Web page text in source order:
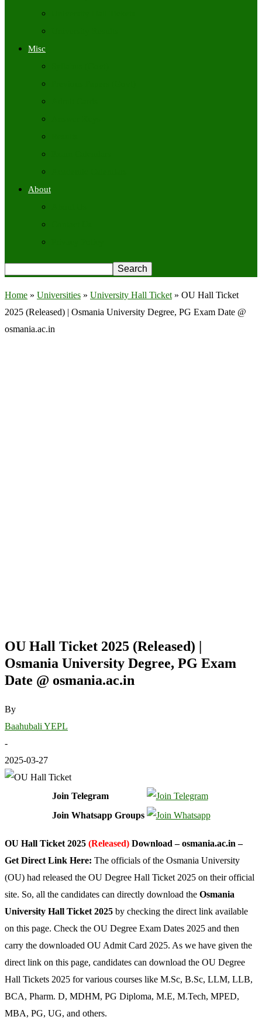
Misc
About
Home » Universities » University Hall Ticket » OU Hall Ticket
2025 (Released) | Osmania University Degree, PG Exam Date @
osmania.ac.in
OU Hall Ticket 2025 (Released) |
Osmania University Degree, PG Exam
Date @ osmania.ac.in
By
Baahubali YEPL
-
2025-03-27
Join Telegram
Join Whatsapp Groups
OU Hall Ticket 2025 (Released) Download – osmania.ac.in –
Get Direct Link Here: The officials of the Osmania University
(OU) had released the OU Degree Hall Ticket 2025 on their official
site. So, all the candidates can directly download the Osmania
University Hall Ticket 2025 by checking the direct link available
on this page. Check the OU Degree Exam Dates 2025 and then
carry the downloaded OU Admit Card 2025. As we have given the
direct link on this page, candidates can download the OU Degree
Hall Tickets 2025 for various courses like M.Sc, B.Sc, LLM, LLB,
BCA, Pharm. D, MDHM, PG Diploma, M.E, M.Tech, MPED,
MBA, PG, UG, and others.